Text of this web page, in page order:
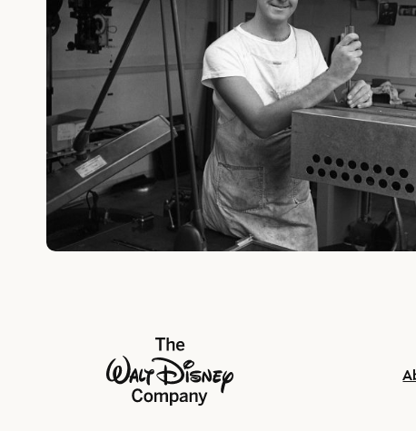
The Walt Disney Company